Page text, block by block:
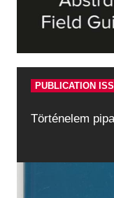
PUBLICATION
Történelem